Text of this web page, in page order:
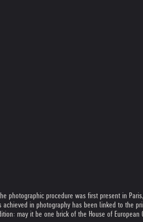
photographic procedure was first present in
in photography has been linked to the
may it be one brick of the House of European